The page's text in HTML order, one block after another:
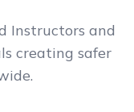
Instructors and
creating safer